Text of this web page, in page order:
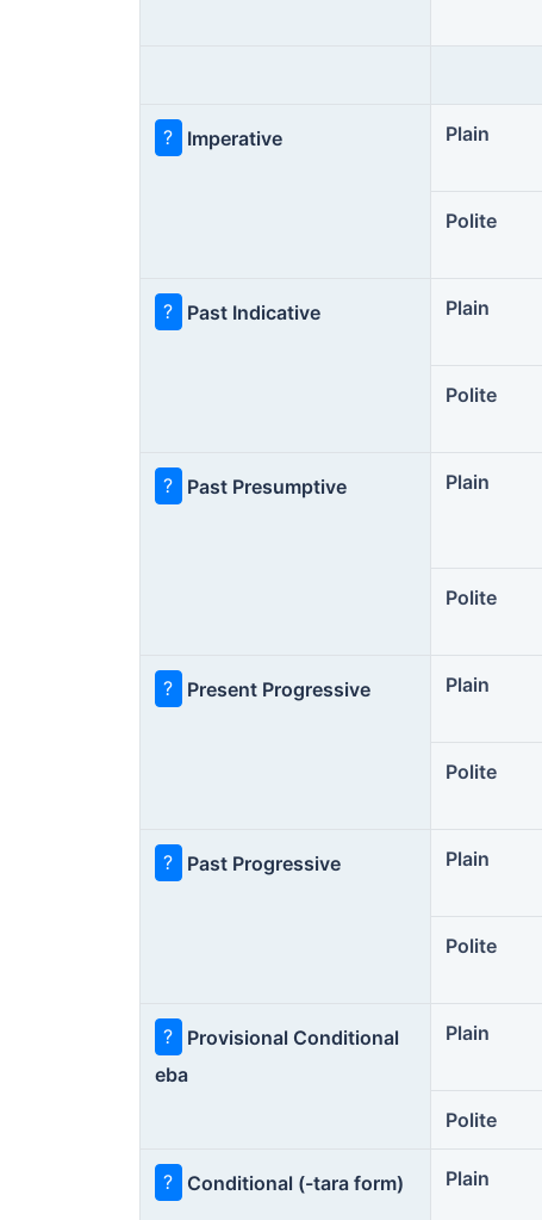
? Imperative Plain
Polite
? Past Indicative Plain
Polite
? Past Presumptive Plain
Polite
? Present Progressive Plain
Polite
? Past Progressive Plain
Polite
?
Provisional Conditional
eba
Plain
Polite
? Conditional (-tara form) Plain